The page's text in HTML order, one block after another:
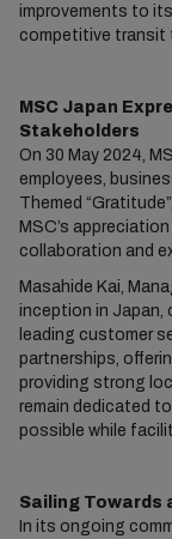
improvements to
competitive transit
MSC Japan
Stakeholders
On 30 May 2024,
employees,
Themed
MSC’s
collaboration and
Masahide Kai,
inception in Japan,
leading customer
partnerships,
providing strong
remain dedicated
possible while
Sailing Towards
In its ongoing